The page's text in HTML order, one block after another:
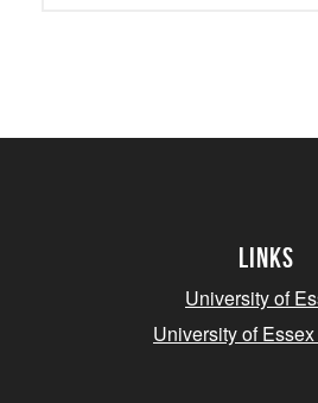
Links
University of
University of